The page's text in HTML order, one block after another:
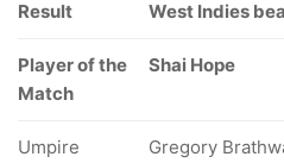
Result West Indies
Player of the
Match
Shai Hope
Umpire
Gregory